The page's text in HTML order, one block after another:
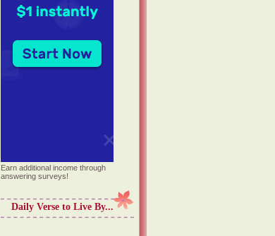
Earn additional income through
answering surveys!
Daily Verse to Live By...